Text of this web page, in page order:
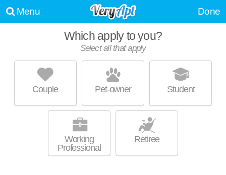
Menu Done
Which apply to you?
Select all that apply
Couple Pet-owner Student
Working
Professional
Retiree
WE WERE UNABLE TO FIND ANY APARTMENTS THAT
MATCHED YOUR PREFERENCES--PLEASE REVISE YOUR
SEARCH!
UPDATE CHOICES